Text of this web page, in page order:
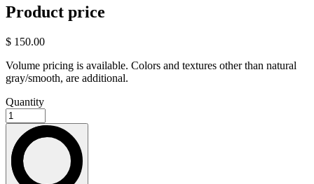
Product price
$ 150.00
Volume pricing is available. Colors and textures other than natural
gray/smooth, are additional.
Quantity